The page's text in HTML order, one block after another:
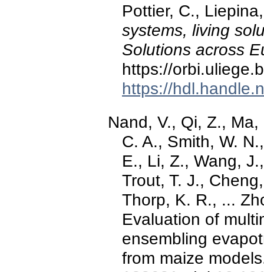
Pottier, C.,
systems, living
Solutions across
https://
https://
Nand, V., Qi, Z.,
C. A., Smith, W.
E., Li, Z., Wang,
Trout, T. J.,
Thorp, K. R., ...
Evaluation of
ensembling
from maize